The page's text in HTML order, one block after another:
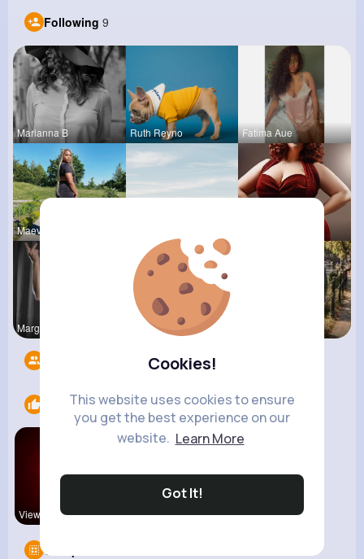
Cookies!
This website uses cookies to ensure
you get the best experience on our
website. Learn More
Got It!
Following 9
Marianna B Ruth Reyno Fatima Aue
Maeve Wint
Margarita Queen Treu
Likes 1
View Corne
Groups